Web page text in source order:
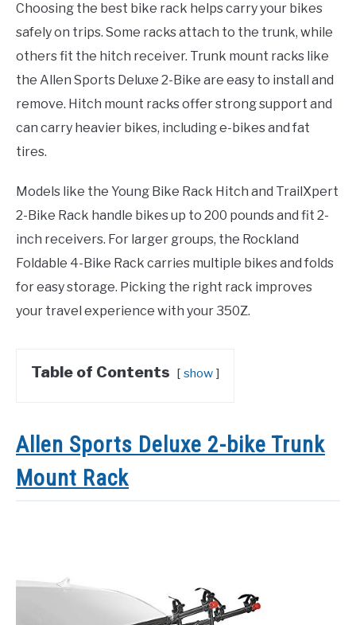
Choosing the best bike rack helps carry your bikes
safely on trips. Some racks attach to the trunk, while
others fit the hitch receiver. Trunk mount racks like
the Allen Sports Deluxe 2-Bike are easy to install and
remove. Hitch mount racks offer strong support and
can carry heavier bikes, including e-bikes and fat
tires.
Models like the Young Bike Rack Hitch and TrailXpert
2-Bike Rack handle bikes up to 200 pounds and fit 2-
inch receivers. For larger groups, the Rockland
Foldable 4-Bike Rack carries multiple bikes and folds
for easy storage. Picking the right rack improves
your travel experience with your 350Z.
Table of Contents show
Allen Sports Deluxe 2-bike Trunk
Mount Rack